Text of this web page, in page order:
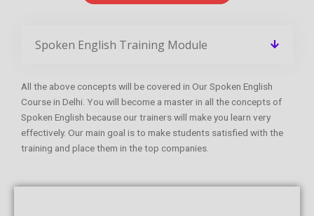
Spoken English Training Module
All the above concepts will be covered in Our Spoken English
Course in Delhi. You will become a master in all the concepts of
Spoken English because our trainers will make you learn very
effectively. Our main goal is to make students satisfied with the
training and place them in the top companies.